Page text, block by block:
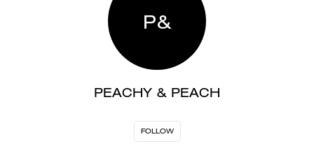
P&
PEACHY & PEACH
FOLLOW